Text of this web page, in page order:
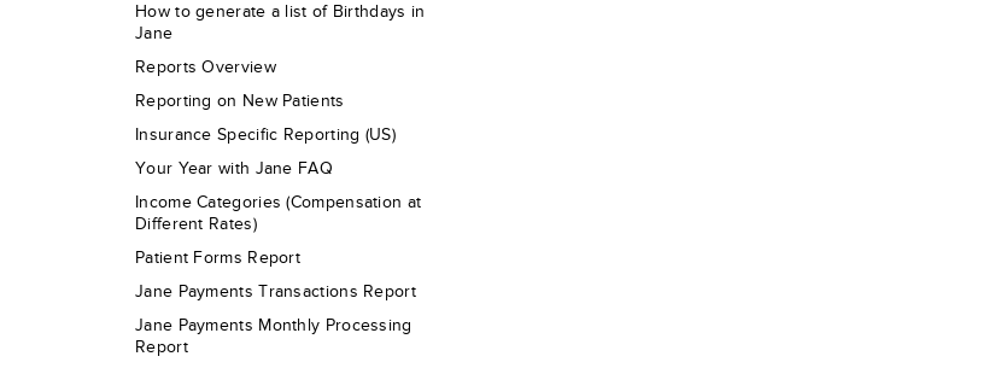
How to generate a list of Birthdays in
Jane
Reports Overview
Reporting on New Patients
Insurance Specific Reporting (US)
Your Year with Jane FAQ
Income Categories (Compensation at
Different Rates)
Patient Forms Report
Jane Payments Transactions Report
Jane Payments Monthly Processing
Report